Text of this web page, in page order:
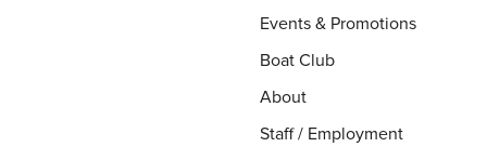
Events & Promotions
Boat Club
About
Staff / Employment